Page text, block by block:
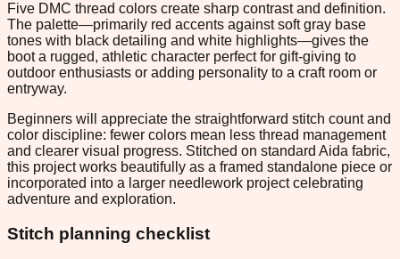
Five DMC thread colors create sharp contrast and definition.
The palette—primarily red accents against soft gray base
tones with black detailing and white highlights—gives the
boot a rugged, athletic character perfect for gift-giving to
outdoor enthusiasts or adding personality to a craft room or
entryway.
Beginners will appreciate the straightforward stitch count and
color discipline: fewer colors mean less thread management
and clearer visual progress. Stitched on standard Aida fabric,
this project works beautifully as a framed standalone piece or
incorporated into a larger needlework project celebrating
adventure and exploration.
Stitch planning checklist